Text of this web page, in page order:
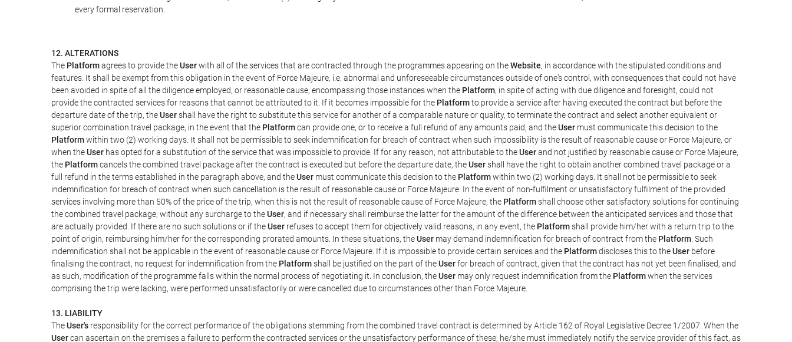
every formal reservation.
12. ALTERATIONS
The Platformagrees to provide theUserwith all of the services that are contracted through the programmes appearing on theWebsite, in accordance with the stipulated conditions and
features. It shall be exempt from this obligation in the event of Force Majeure, i.e. abnormal and unforeseeable circumstances outside of one's control, with consequences that could not have
been avoided in spite of all the diligence employed, or reasonable cause, encompassing those instances when the Platform, in spite of acting with due diligence and foresight, could not
provide the contracted services for reasons that cannot be attributed to it. If it becomes impossible for the Platformto provide a service after having executed the contract but before the
departure date of the trip, theUsershall have the right to substitute this service for another of a comparable nature or quality, to terminate the contract and select another equivalent or
superior combination travel package, in the event that the Platformcan provide one, or to receive a full refund of any amounts paid, and theUser must communicate this decision to the
Platformwithin two (2) working days. It shall not be permissible to seek indemnification for breach of contract when such impossibility is the result of reasonable cause or Force Majeure, or
when theUser has opted for a substitution of the service that was impossible to provide. If for any reason, not attributable to theUserand not justified by reasonable cause or Force Majeure,
the Platformcancels the combined travel package after the contract is executed but before the departure date, theUsershall have the right to obtain another combined travel package or a
full refund in the terms established in the paragraph above, and theUser must communicate this decision to the Platformwithin two (2) working days. It shall not be permissible to seek
indemnification for breach of contract when such cancellation is the result of reasonable cause or Force Majeure. In the event of non-fulfilment or unsatisfactory fulfilment of the provided
services involving more than 50% of the price of the trip, when this is not the result of reasonable cause of Force Majeure, the Platformshall choose other satisfactory solutions for continuing
the combined travel package, without any surcharge to theUser, and if necessary shall reimburse the latter for the amount of the difference between the anticipated services and those that
are actually provided. If there are no such solutions or if theUser refuses to accept them for objectively valid reasons, in any event, the Platformshall provide him/her with a return trip to the
point of origin, reimbursing him/her for the corresponding prorated amounts. In these situations, theUser may demand indemnification for breach of contract from the Platform . Such
indemnification shall not be applicable in the event of reasonable cause or Force Majeure. If it is impossible to provide certain services and the Platformdiscloses this to theUser before
finalising the contract, no request for indemnification from the Platformshall be justified on the part of theUserfor breach of contract, given that the contract has not yet been finalised, and
as such, modification of the programme falls within the normal process of negotiating it. In conclusion, theUser may only request indemnification from the Platformwhen the services
comprising the trip were lacking, were performed unsatisfactorily or were cancelled due to circumstances other than Force Majeure.
13. LIABILITY
TheUser's responsibility for the correct performance of the obligations stemming from the combined travel contract is determined by Article 162 of Royal Legislative Decree 1/2007. When the
Usercan ascertain on the premises a failure to perform the contracted services or the unsatisfactory performance of these, he/she must immediately notify the service provider of this fact, as